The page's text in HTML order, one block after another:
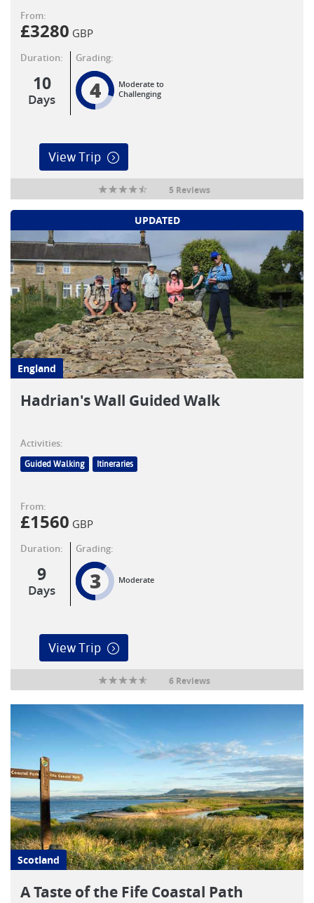
From:
£3280 GBP
Duration:
10
Days
Grading:
4
Moderate to
Challenging
View Trip
5 Reviews
UPDATED
England
Hadrian's Wall Guided Walk
Activities:
Guided Walking Itineraries
From:
£1560 GBP
Duration:
9
Days
Grading:
3 Moderate
View Trip
6 Reviews
Scotland
A Taste of the Fife Coastal Path